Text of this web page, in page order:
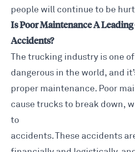
people will continue to be
Is Poor Maintenance A
Accidents?
The trucking industry is one
dangerous in the world, and
proper maintenance. Poor
cause trucks to break down,
to
accidents. These accidents